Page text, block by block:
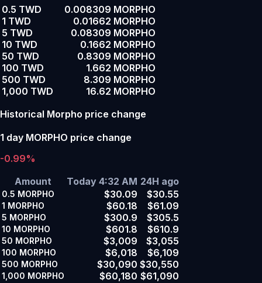
0.5 TWD
0.008309 MORPHO
1 TWD
0.01662 MORPHO
5 TWD
0.08309 MORPHO
10 TWD
0.1662 MORPHO
50 TWD
0.8309 MORPHO
100 TWD
1.662 MORPHO
500 TWD
8.309 MORPHO
1,000 TWD
16.62 MORPHO
Historical Morpho price change
1 day MORPHO price change
-0.99%
Amount
Today 4:32 AM 24H ago
0.5 MORPHO $30.09 $30.55
1 MORPHO $60.18 $61.09
5 MORPHO $300.9 $305.5
10 MORPHO $601.8 $610.9
50 MORPHO $3,009 $3,055
100 MORPHO $6,018 $6,109
500 MORPHO $30,090 $30,550
1,000 MORPHO $60,180 $61,090